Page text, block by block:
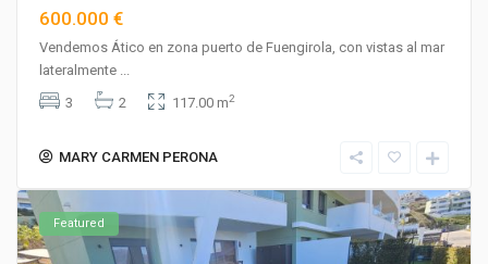
600.000 €
Vendemos Ático en zona puerto de Fuengirola, con vistas al mar
lateralmente
3
2 117.00 m2
MARY CARMEN PERONA
Featured